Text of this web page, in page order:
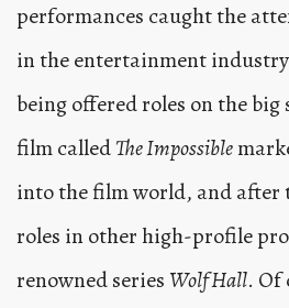
performances caught the
in the entertainment
being offered roles on the big
film calledThe Impossible
into the film world, and after
roles in other high-profile
renowned series Wolf Hall. Of